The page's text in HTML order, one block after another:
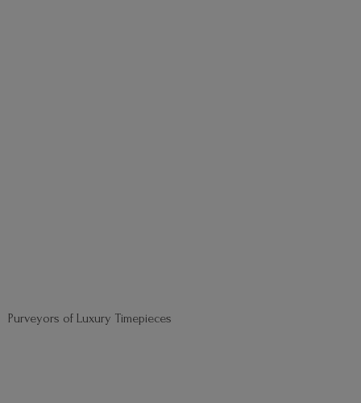
Purveyors of Luxury Timepieces